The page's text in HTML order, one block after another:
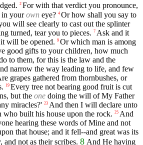
2 For with that verdict you pronounce,
in yourown eye? 4 Or how shall you say to
will see clearly to cast out the splinter
turned, tear you to pieces. 7 Ask and it
will be opened. 9 Or which man is among
good gifts to your children, how much
to them, for this is the law and the
narrow the way leading to life, and few
grapes gathered from thornbushes, or
19 Every tree not bearing good fruit is cut
but the one doing the will of My Father
miracles?' 23 And then I will declare unto
built his house upon the rock. 25 And
hearing these words of Mine and not
that house; and it fell--and great was its
and not as their scribes. 8 And He having